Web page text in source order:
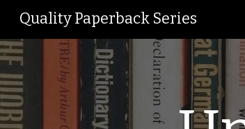
Quality Paperback Series